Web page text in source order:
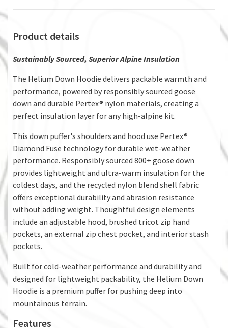
Product details
Sustainably Sourced, Superior Alpine Insulation
The Helium Down Hoodie delivers packable warmth and
performance, powered by responsibly sourced goose
down and durable Pertex® nylon materials, creating a
perfect insulation layer for any high-alpine kit.
This down puffer's shoulders and hood use Pertex®
Diamond Fuse technology for durable wet-weather
performance. Responsibly sourced 800+ goose down
provides lightweight and ultra-warm insulation for the
coldest days, and the recycled nylon blend shell fabric
offers exceptional durability and abrasion resistance
without adding weight. Thoughtful design elements
include an adjustable hood, brushed tricot zip hand
pockets, an external zip chest pocket, and interior stash
pockets.
Built for cold-weather performance and durability and
designed for lightweight packability, the Helium Down
Hoodie is a premium puffer for pushing deep into
mountainous terrain.
Features